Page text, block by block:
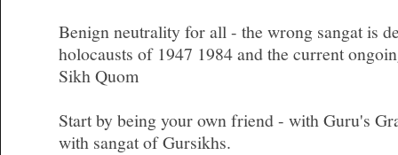
Benign neutrality for all - the wrong sangat is
holocausts of 1947 1984 and the current
Sikh Quom
Start by being your own friend - with Guru's
with sangat of Gursikhs.